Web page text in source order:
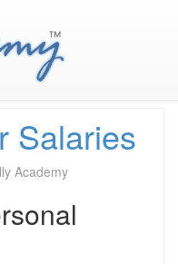
2011
Salaries
Academy